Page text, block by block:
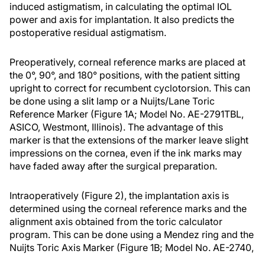
induced astigmatism, in calculating the optimal IOL
power and axis for implantation. It also predicts the
postoperative residual astigmatism.
Preoperatively, corneal reference marks are placed at
the 0°, 90°, and 180° positions, with the patient sitting
upright to correct for recumbent cyclotorsion. This can
be done using a slit lamp or a Nuijts/Lane Toric
Reference Marker (Figure 1A; Model No. AE-2791TBL,
ASICO, Westmont, Illinois). The advantage of this
marker is that the extensions of the marker leave slight
impressions on the cornea, even if the ink marks may
have faded away after the surgical preparation.
Intraoperatively (Figure 2), the implantation axis is
determined using the corneal reference marks and the
alignment axis obtained from the toric calculator
program. This can be done using a Mendez ring and the
Nuijts Toric Axis Marker (Figure 1B; Model No. AE-2740,